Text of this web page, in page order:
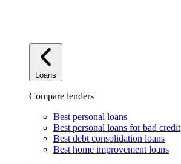
Loans
Compare lenders
Best personal loans
Best personal loans for bad credit
Best debt consolidation loans
Best home improvement loans